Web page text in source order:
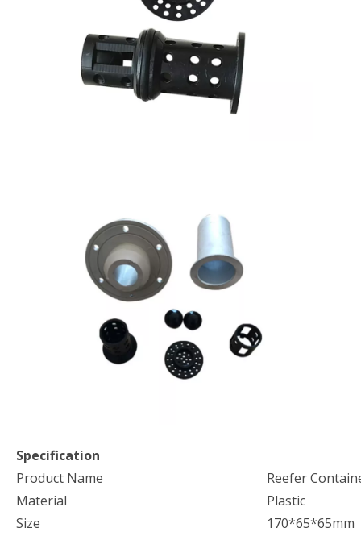
Specification
Product Name
Reefer
Material
Plastic
Size
170*65*65mm